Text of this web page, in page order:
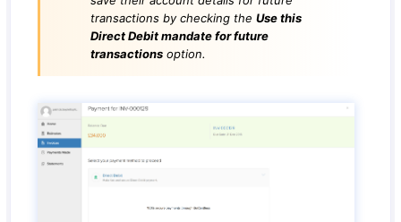
transactions by checking theUse this
Direct Debit mandate for future
transactions option.